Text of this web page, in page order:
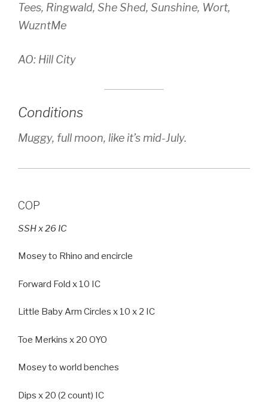
Tees, Ringwald, She Shed, Sunshine, Wort,
WuzntMe
AO: Hill City
Conditions
Muggy, full moon, like it’s mid-July.
COP
SSH x 26 IC
Mosey to Rhino and encircle
Forward Fold x 10 IC
Little Baby Arm Circles x 10 x 2 IC
Toe Merkins x 20 OYO
Mosey to world benches
Dips x 20 (2 count) IC